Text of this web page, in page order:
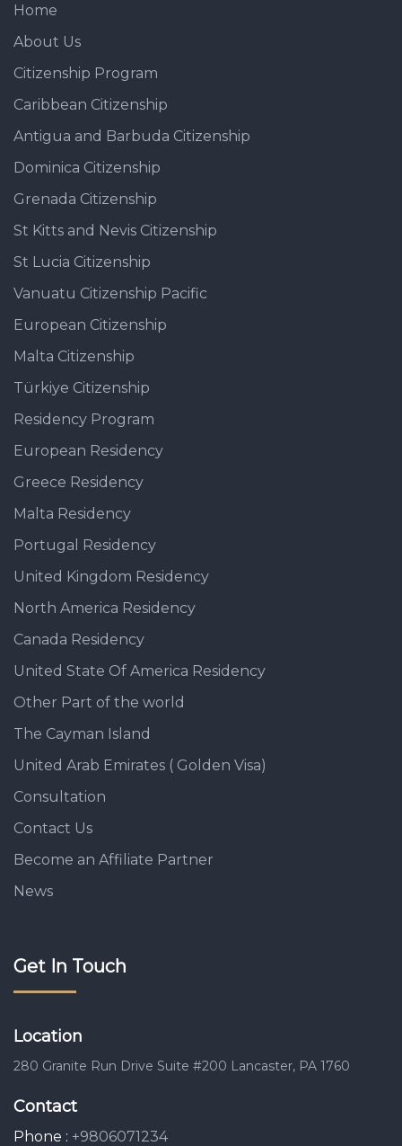
Home
About Us
Citizenship Program
Caribbean Citizenship
Antigua and Barbuda Citizenship
Dominica Citizenship
Grenada Citizenship
St Kitts and Nevis Citizenship
St Lucia Citizenship
Vanuatu Citizenship Pacific
European Citizenship
Malta Citizenship
Türkiye Citizenship
Residency Program
European Residency
Greece Residency
Malta Residency
Portugal Residency
United Kingdom Residency
North America Residency
Canada Residency
United State Of America Residency
Other Part of the world
The Cayman Island
United Arab Emirates ( Golden Visa)
Consultation
Contact Us
Become an Affiliate Partner
News
Get In Touch
Location
280 Granite Run Drive Suite #200 Lancaster, PA 1760
Contact
Phone : +9806071234